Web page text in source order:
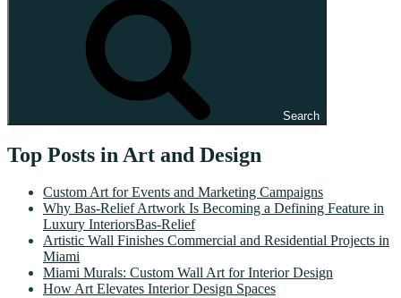
Search
Top Posts in Art and Design
Custom Art for Events and Marketing Campaigns
Why Bas-Relief Artwork Is Becoming a Defining Feature in
Luxury InteriorsBas-Relief
Artistic Wall Finishes Commercial and Residential Projects in
Miami
Miami Murals: Custom Wall Art for Interior Design
How Art Elevates Interior Design Spaces